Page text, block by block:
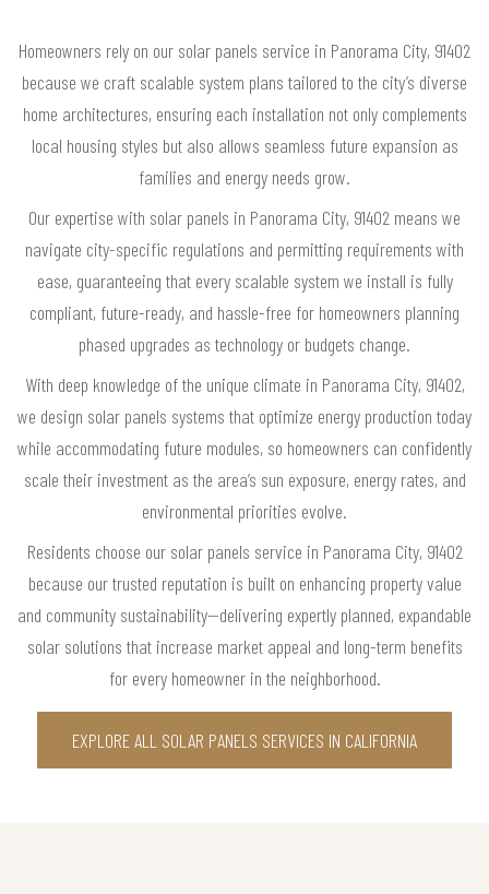
Homeowners rely on our solar panels service in Panorama City, 91402
because we craft scalable system plans tailored to the city’s diverse
home architectures, ensuring each installation not only complements
local housing styles but also allows seamless future expansion as
families and energy needs grow.
Our expertise with solar panels in Panorama City, 91402 means we
navigate city-specific regulations and permitting requirements with
ease, guaranteeing that every scalable system we install is fully
compliant, future-ready, and hassle-free for homeowners planning
phased upgrades as technology or budgets change.
With deep knowledge of the unique climate in Panorama City, 91402,
we design solar panels systems that optimize energy production today
while accommodating future modules, so homeowners can confidently
scale their investment as the area’s sun exposure, energy rates, and
environmental priorities evolve.
Residents choose our solar panels service in Panorama City, 91402
because our trusted reputation is built on enhancing property value
and community sustainability—delivering expertly planned, expandable
solar solutions that increase market appeal and long-term benefits
for every homeowner in the neighborhood.
EXPLORE ALL SOLAR PANELS SERVICES IN CALIFORNIA